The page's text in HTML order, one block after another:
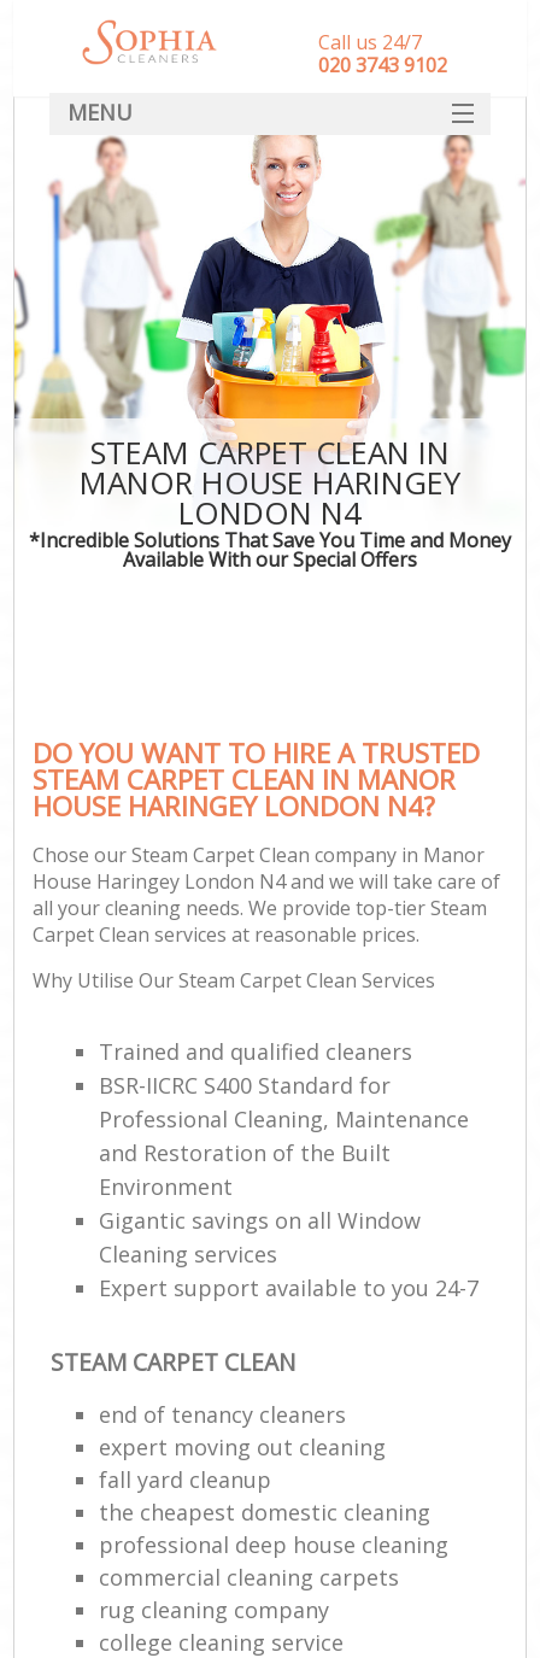
STEAM CARPET CLEAN IN
MANOR HOUSE HARINGEY
LONDON N4
*Incredible Solutions That Save You Time and Money
Available With our Special Offers
DO YOU WANT TO HIRE A TRUSTED
STEAM CARPET CLEAN IN MANOR
HOUSE HARINGEY LONDON N4?
Chose our Steam Carpet Clean company in Manor
House Haringey London N4 and we will take care of
all your cleaning needs. We provide top-tier Steam
Carpet Clean services at reasonable prices.
Why Utilise Our Steam Carpet Clean Services
Trained and qualified cleaners
BSR-IICRC S400 Standard for
Professional Cleaning, Maintenance
and Restoration of the Built
Environment
Gigantic savings on all Window
Cleaning services
Expert support available to you 24-7
STEAM CARPET CLEAN
end of tenancy cleaners
expert moving out cleaning
fall yard cleanup
the cheapest domestic cleaning
professional deep house cleaning
commercial cleaning carpets
rug cleaning company
college cleaning service
Call us 24/7
‎020 3743 9102
MENU
SERVICES
HOME
DEALS
FAQ
CONTACT